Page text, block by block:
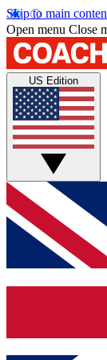
Skip to main
Open menu Close
US Edition